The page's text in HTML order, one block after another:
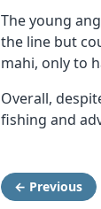
The young
the line but
mahi, only to
Overall,
fishing and
← Previous